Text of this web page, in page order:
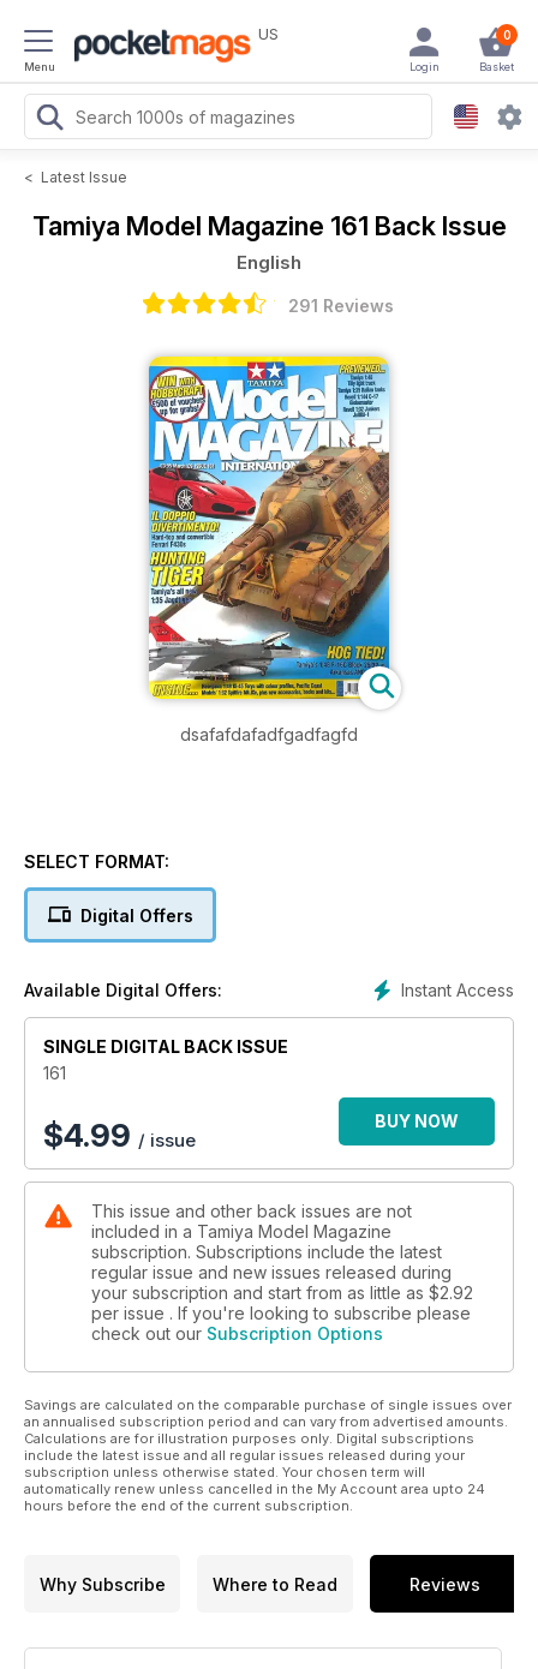
Menu
US 0
Basket
Login
< Latest Issue
Tamiya Model Magazine 161 Back Issue
English
291 Reviews
dsafafdafadfgadfagfd
SELECT FORMAT:
Digital Offers
Instant Access
Available Digital Offers:
SINGLE DIGITAL BACK ISSUE
161
$4.99 / issue
BUY NOW
This issue and other back issues are not
included in a Tamiya Model Magazine
subscription. Subscriptions include the latest
regular issue and new issues released during
your subscription and start from as little as $2.92
per issue . If you're looking to subscribe please
check out our Subscription Options
Savings are calculated on the comparable purchase of single issues over
an annualised subscription period and can vary from advertised amounts.
Calculations are for illustration purposes only. Digital subscriptions
include the latest issue and all regular issues released during your
subscription unless otherwise stated. Your chosen term will
automatically renew unless cancelled in the My Account area upto 24
hours before the end of the current subscription.
Why Subscribe Where to Read Reviews